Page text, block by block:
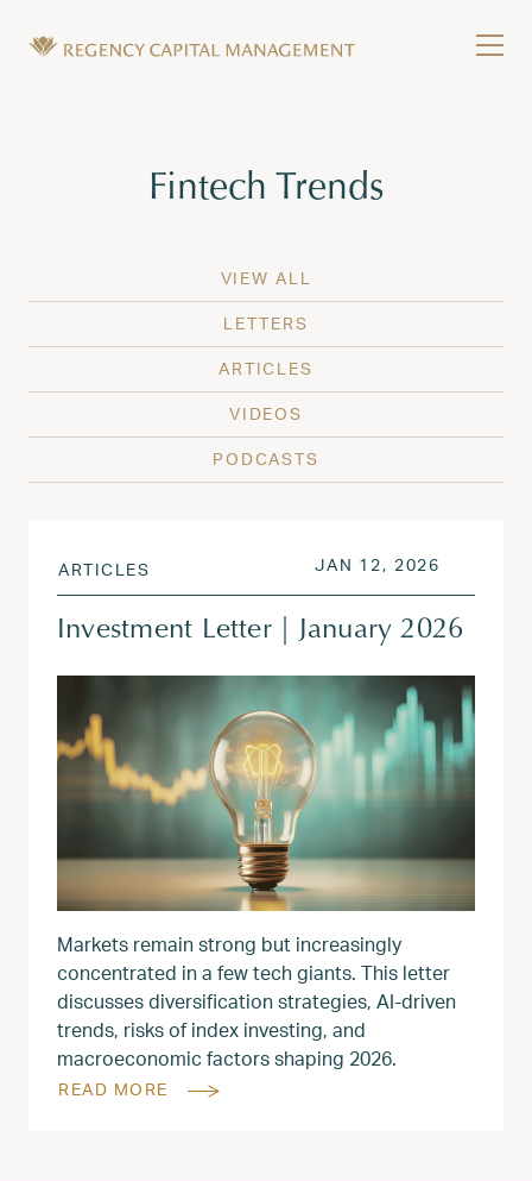
Tag:
Fintech Trends
VIEW ALL
LETTERS
ARTICLES
VIDEOS
PODCASTS
ARTICLES POSTED ON
JAN 12, 2026
Investment Letter | January 2026
Markets remain strong but increasingly
concentrated in a few tech giants. This letter
discusses diversification strategies, AI-driven
trends, risks of index investing, and
macroeconomic factors shaping 2026.
READ MORE